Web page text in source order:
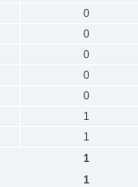
0
0
0
0
0
1
1
1
1